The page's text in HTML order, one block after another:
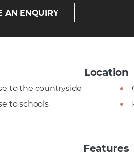
AN ENQUIRY
Location
to the countryside
to schools
Features